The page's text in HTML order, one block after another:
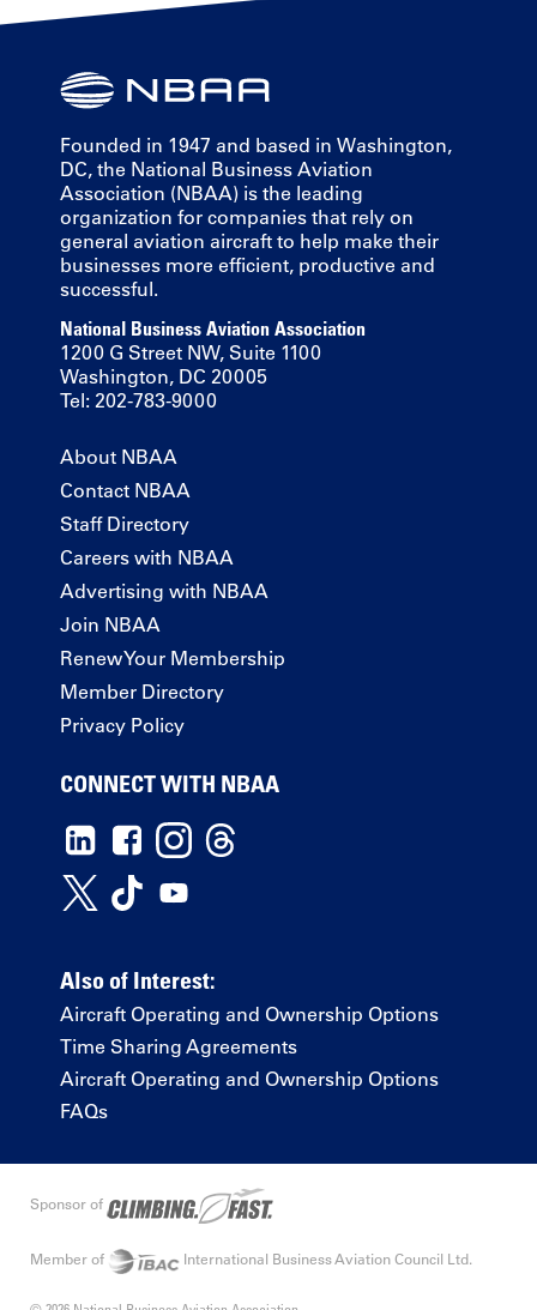
Founded in 1947 and based in Washington,
DC, the National Business Aviation
Association (NBAA) is the leading
organization for companies that rely on
general aviation aircraft to help make their
businesses more efficient, productive and
successful.
National Business Aviation Association
1200 G Street NW, Suite 1100
Washington, DC 20005
Tel: 202-783-9000
About NBAA
Contact NBAA
Staff Directory
Careers with NBAA
Advertising with NBAA
Join NBAA
Renew Your Membership
Member Directory
Privacy Policy
CONNECT WITH NBAA
Also of Interest:
Aircraft Operating and Ownership Options
Time Sharing Agreements
Aircraft Operating and Ownership Options
FAQs
Sponsor of
Member of International Business Aviation Council Ltd.